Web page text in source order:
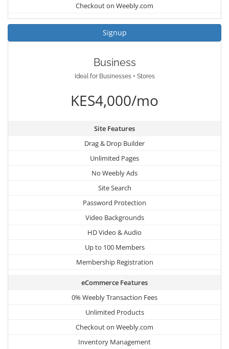
Checkout on Weebly.com
Signup
Business
Ideal for Businesses + Stores
KES4,000/mo
Site Features
Drag & Drop Builder
Unlimited Pages
No Weebly Ads
Site Search
Password Protection
Video Backgrounds
HD Video & Audio
Up to 100 Members
Membership Registration
eCommerce Features
0% Weebly Transaction Fees
Unlimited Products
Checkout on Weebly.com
Inventory Management